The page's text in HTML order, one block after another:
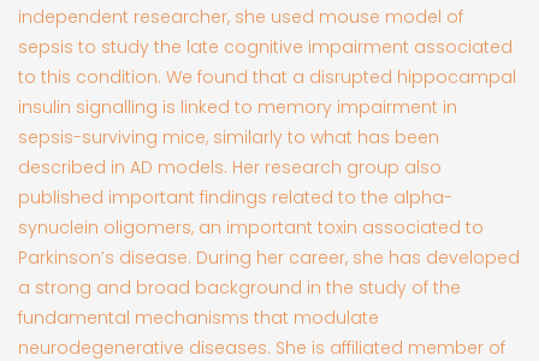
independent researcher, she used mouse model of
sepsis to study the late cognitive impairment associated
to this condition. We found that a disrupted hippocampal
insulin signalling is linked to memory impairment in
sepsis-surviving mice, similarly to what has been
described in AD models. Her research group also
published important findings related to the alpha-
synuclein oligomers, an important toxin associated to
Parkinson’s disease. During her career, she has developed
a strong and broad background in the study of the
fundamental mechanisms that modulate
neurodegenerative diseases. She is affiliated member of